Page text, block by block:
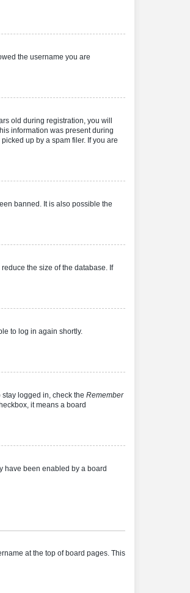
the username you are
old during registration, you will
information was present during
up by a spam filer. If you are
banned. It is also possible the
the size of the database. If
to log in again shortly.
logged in, check the Remember
it means a board
have been enabled by a board
at the top of board pages. This